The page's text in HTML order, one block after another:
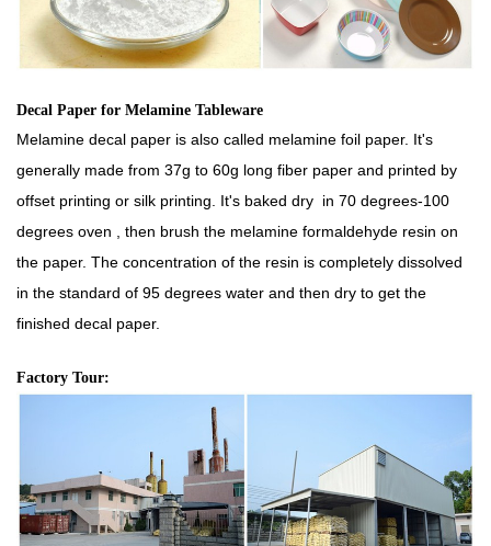
Decal Paper for Melamine Tableware
Melamine decal paper is also called melamine foil paper. It's
generally made from 37g to 60g long fiber paper and printed by
offset printing or silk printing. It's baked dry in 70 degrees-100
degrees oven , then brush the melamine formaldehyde resin on
the paper. The concentration of the resin is completely dissolved
in the standard of 95 degrees water and then dry to get the
finished decal paper.
Factory Tour: